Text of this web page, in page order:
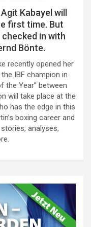
Kabayel will
first time. But
checked in with
Bönte.
recently opened her
IBF champion in
the Year” between
will take place at the
has the edge in this
boxing career and
analyses,